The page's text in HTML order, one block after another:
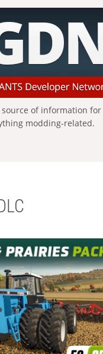
source of information for
modding-related.